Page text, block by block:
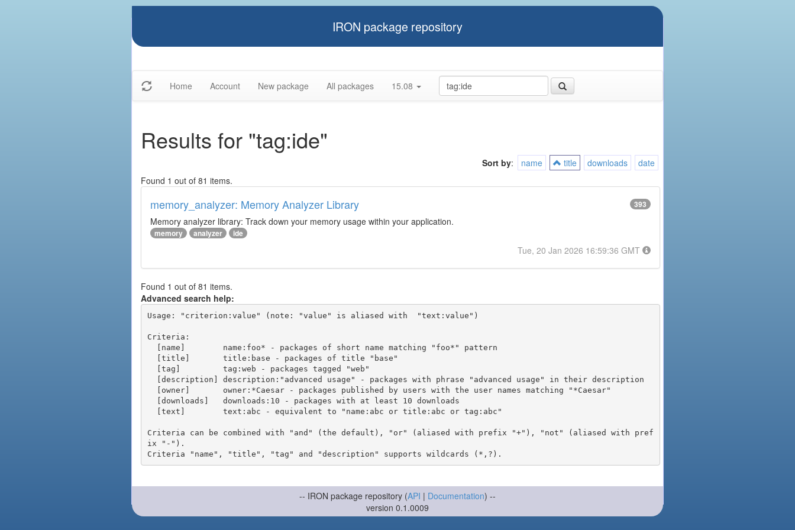
IRON package repository
Home Account New package All packages 15.08
Results for "tag:ide"
Sort by: name title downloads
date
Found 1 out of 81 items.
memory_analyzer: Memory Analyzer Library 393
Memory analyzer library: Track down your memory usage within your application.
memory analyzer ide
Tue, 20 Jan 2026 16:59:36 GMT
Found 1 out of 81 items.
Advanced search help:
Usage: "criterion:value" (note: "value" is aliased with  "text:value")
Criteria:
Criteria can be combined with "and" (the default), "or" (aliased with prefix "+"), "not" (aliased with pref
ix "-").
-- IRON package repository (API | Documentation) --
version 0.1.0009